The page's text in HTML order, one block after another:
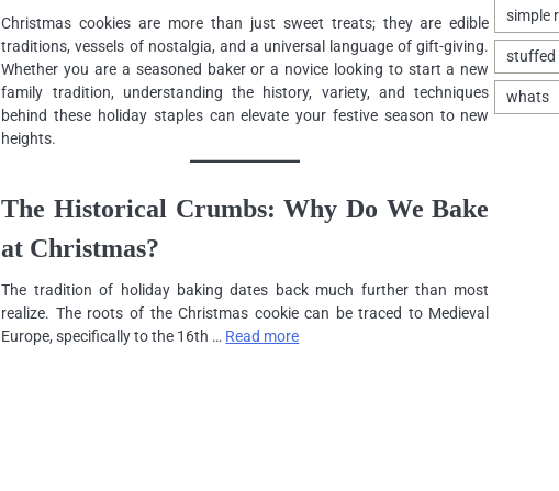
Christmas cookies are more than just sweet treats; they are edible
traditions, vessels of nostalgia, and a universal language of gift-giving.
Whether you are a seasoned baker or a novice looking to start a new
family tradition, understanding the history, variety, and techniques
behind these holiday staples can elevate your festive season to new
heights.
The Historical Crumbs: Why Do We Bake
at Christmas?
The tradition of holiday baking dates back much further than most
realize. The roots of the Christmas cookie can be traced to Medieval
Europe, specifically to the 16th … Read more